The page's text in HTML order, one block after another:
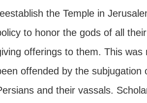
the Temple in
to honor the gods of all
offerings to them. This
offended by the
and their vassals.